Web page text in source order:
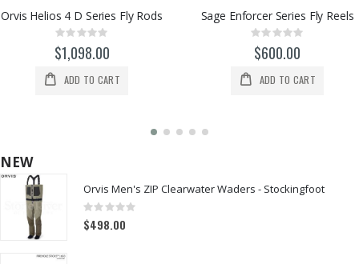
Orvis Helios 4 D Series Fly Rods
Rating:
0%
$1,098.00
ADD TO CART
Sage Enforcer Series Fly Reels
Rating:
0%
$600.00
ADD TO CART
NEW
Orvis Men's ZIP Clearwater Waders - Stockingfoot
Rating:
0%
$498.00